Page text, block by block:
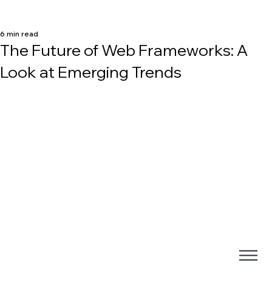
The Future of Web Frameworks: A
Look at Emerging Trends
6 min read